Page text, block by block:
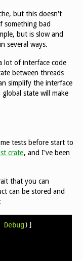
but this doesn't
something bad
but is slow and
several ways.
lot of interface code
between threads
simplify the interface
state will make
tests before start to
crate, and I've been
that you can
can be stored and
Debug)]